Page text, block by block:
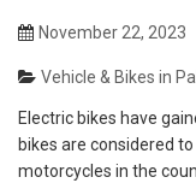
November 22, 2023
Vehicle & Bikes in
Electric bikes have
bikes are considered
motorcycles in the